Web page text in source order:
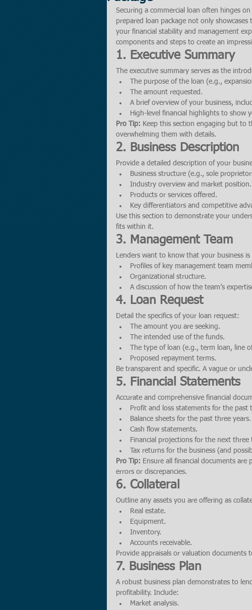
Securing a commercial loan often hinges
prepared loan package not only
your financial stability and management
components and steps to create an
1. Executive Summary
The executive summary serves as the
The purpose of the loan (e.g.,
The amount requested.
A brief overview of your business,
High-level financial highlights to show
Pro Tip: Keep this section engaging but to
overwhelming them with details.
2. Business Description
Provide a detailed description of your
Business structure (e.g., sole
Industry overview and market position.
Products or services offered.
Key differentiators and competitive
Use this section to demonstrate your
fits within it.
3. Management Team
Lenders want to know that your business
Profiles of key management team
Organizational structure.
A discussion of how the team’s
4. Loan Request
Detail the specifics of your loan request:
The amount you are seeking.
The intended use of the funds.
The type of loan (e.g., term loan, line
Proposed repayment terms.
Be transparent and specific. A vague or
5. Financial Statements
Accurate and comprehensive financial
Profit and loss statements for the past
Balance sheets for the past three years.
Cash flow statements.
Financial projections for the next three
Tax returns for the business (and
Pro Tip: Ensure all financial documents
errors or discrepancies.
6. Collateral
Outline any assets you are offering as
Real estate.
Equipment.
Inventory.
Accounts receivable.
Provide appraisals or valuation documents
7. Business Plan
A robust business plan demonstrates to
profitability. Include:
Market analysis.